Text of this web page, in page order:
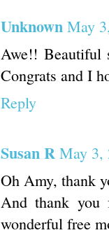
Unknown May
Awe!! Beautiful
Congrats and I
Reply
Susan R May 3,
Oh Amy, thank
And thank you
wonderful free